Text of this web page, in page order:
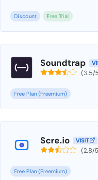
Discount Free Trial
Soundtrap
(3.5/
Free Plan (Freemium)
Scre.io VISIT
(2.8/
Free Plan (Freemium)